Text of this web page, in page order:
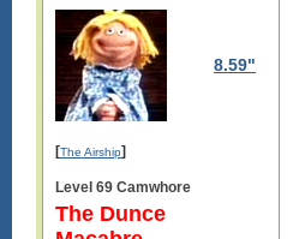
8.59"
[The Airship]
Level 69 Camwhore
The Dunce